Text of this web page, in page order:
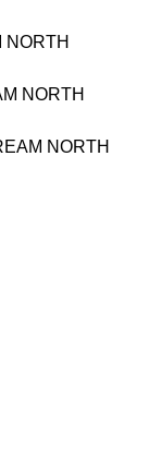
NORTH
NORTH
NORTH